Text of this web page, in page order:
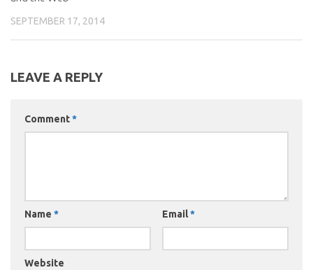
SEPTEMBER 17, 2014
LEAVE A REPLY
Comment*
Name * Email*
Website